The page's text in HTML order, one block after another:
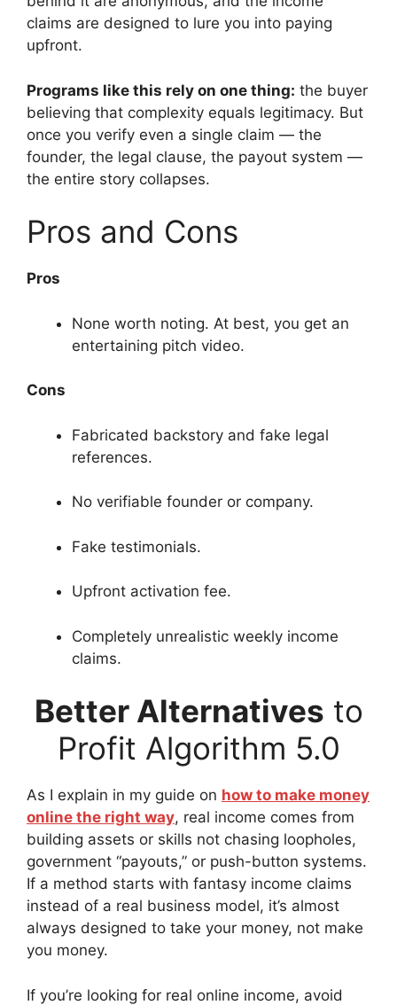
claims are designed to lure you into paying
upfront.
Programs like this rely on one thing: the buyer
believing that complexity equals legitimacy. But
once you verify even a single claim — the
founder, the legal clause, the payout system —
the entire story collapses.
Pros and Cons
Pros
None worth noting. At best, you get an
entertaining pitch video.
Cons
Fabricated backstory and fake legal
references.
No verifiable founder or company.
Fake testimonials.
Upfront activation fee.
Completely unrealistic weekly income
claims.
Better Alternatives to
Profit Algorithm 5.0
As I explain in my guide on how to make money
online the right way, real income comes from
building assets or skills not chasing loopholes,
government “payouts,” or push-button systems.
If a method starts with fantasy income claims
instead of a real business model, it’s almost
always designed to take your money, not make
you money.
If you’re looking for real online income, avoid